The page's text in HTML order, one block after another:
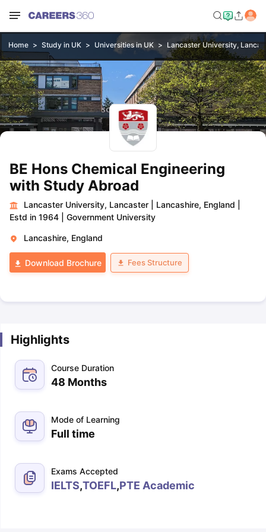
Home Study in UK Universities in UK Lancaster University,
BE Hons Chemical Engineering
with Study Abroad
Lancaster University, Lancaster Lancashire, England
Estd in 1964
Government University
Lancashire, England
Download Brochure Fees Structure
Highlights
Course Duration
48 Months
Mode of Learning
Full time
Exams Accepted
IELTS,TOEFL,PTE Academic